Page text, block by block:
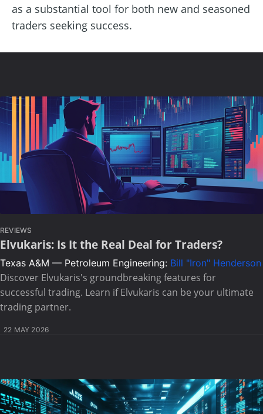
as a substantial tool for both new and seasoned
traders seeking success.
REVIEWS
Elvukaris: Is It the Real Deal for Traders?
Texas A&M — Petroleum Engineering: Bill "Iron" Henderson
Discover Elvukaris's groundbreaking features for
successful trading. Learn if Elvukaris can be your ultimate
trading partner.
22 MAY 2026